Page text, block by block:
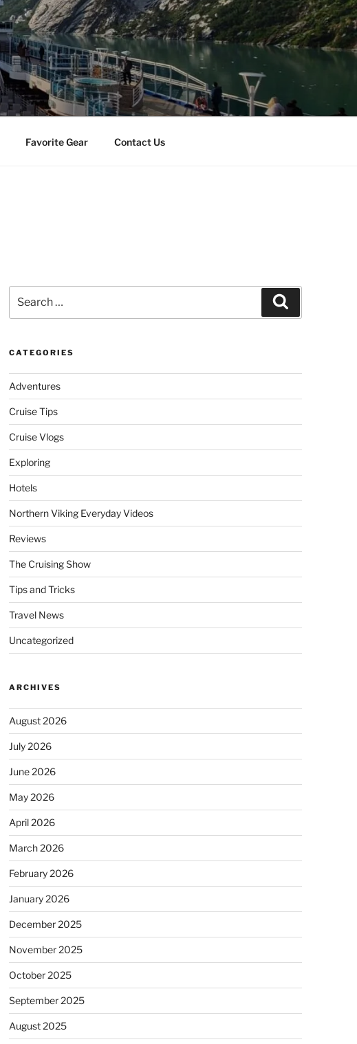
Favorite Gear Contact Us
for:
CATEGORIES
Adventures
Cruise Tips
Cruise Vlogs
Exploring
Hotels
Northern Viking Everyday Videos
Reviews
The Cruising Show
Tips and Tricks
Travel News
Uncategorized
ARCHIVES
August 2026
July 2026
June 2026
May 2026
April 2026
March 2026
February 2026
January 2026
December 2025
November 2025
October 2025
September 2025
August 2025